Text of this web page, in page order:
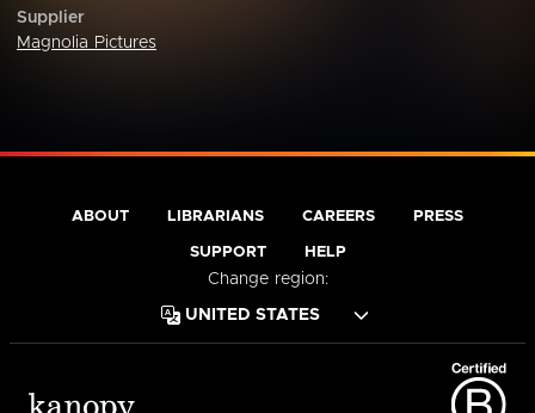
Supplier
Magnolia Pictures
ABOUT LIBRARIANS CAREERS PRESS
SUPPORT HELP
Change region: